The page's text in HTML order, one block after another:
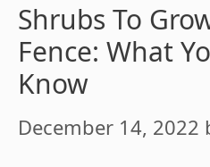
Shrubs To
Fence: What
Know
December 14, 2022